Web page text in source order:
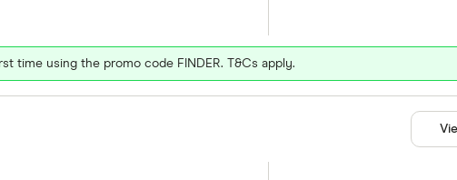
time using the promo code FINDER. T&Cs apply.